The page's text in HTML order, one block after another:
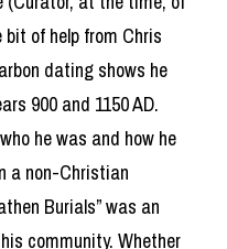
of help from Chris
dating shows he
900 and 1150 AD.
he was and how he
a non-Christian
Burials” was an
community. Whether